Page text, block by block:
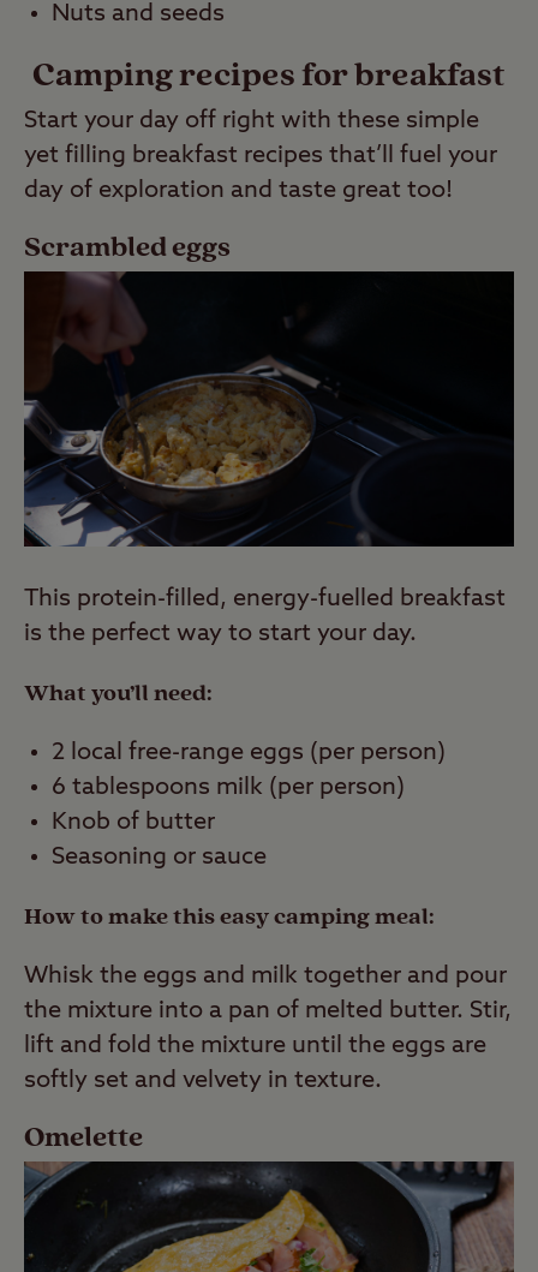
Nuts and seeds
Camping recipes for breakfast
Start your day off right with these simple
yet filling breakfast recipes that’ll fuel your
day of exploration and taste great too!
Scrambled eggs
This protein-filled, energy-fuelled breakfast
is the perfect way to start your day.
What you’ll need:
2 local free-range eggs (per person)
6 tablespoons milk (per person)
Knob of butter
Seasoning or sauce
How to make this easy camping meal:
Whisk the eggs and milk together and pour
the mixture into a pan of melted butter. Stir,
lift and fold the mixture until the eggs are
softly set and velvety in texture.
Omelette